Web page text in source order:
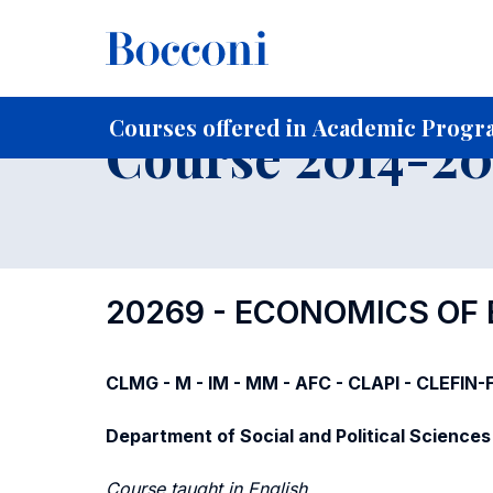
Courses offered in Academic
Home For current Students
Course 2014-
20269 - ECONOMICS OF
CLMG - M - IM - MM - AFC - CLAPI -
Department of Social and Political Sciences
Course taught in English